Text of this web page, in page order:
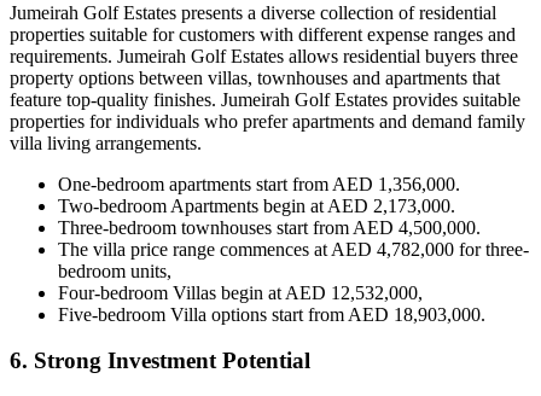
Jumeirah Golf Estates presents a diverse collection of residential
properties suitable for customers with different expense ranges and
requirements. Jumeirah Golf Estates allows residential buyers three
property options between villas, townhouses and apartments that
feature top-quality finishes. Jumeirah Golf Estates provides suitable
properties for individuals who prefer apartments and demand family
villa living arrangements.
One-bedroom apartments start from AED 1,356,000.
Two-bedroom Apartments begin at AED 2,173,000.
Three-bedroom townhouses start from AED 4,500,000.
The villa price range commences at AED 4,782,000 for three-
bedroom units,
Four-bedroom Villas begin at AED 12,532,000,
Five-bedroom Villa options start from AED 18,903,000.
6. Strong Investment Potential